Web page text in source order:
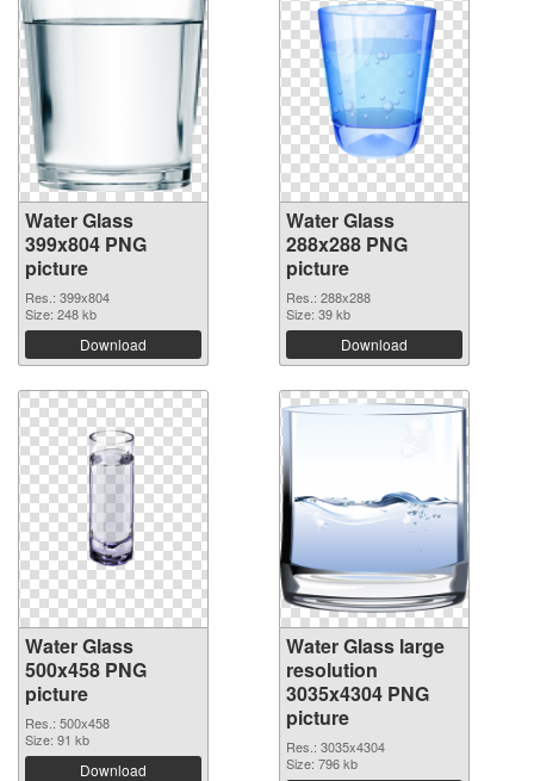
Water Glass
399x804 PNG
picture
Res.: 399x804
Size: 248 kb
Download
Water Glass
288x288 PNG
picture
Res.: 288x288
Size: 39 kb
Download
Water Glass
500x458 PNG
picture
Res.: 500x458
Size: 91 kb
Download
Water Glass large
resolution
3035x4304 PNG
picture
Res.: 3035x4304
Size: 796 kb